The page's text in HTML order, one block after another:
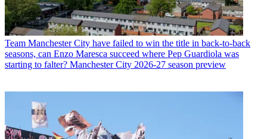
Team Manchester City have failed to win the title in back-to-back
seasons, can Enzo Maresca succeed where Pep Guardiola was
starting to falter? Manchester City 2026-27 season preview